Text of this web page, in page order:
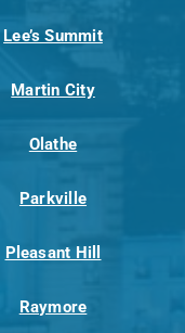
Lee’s Summit
Martin City
Olathe
Parkville
Pleasant Hill
Raymore